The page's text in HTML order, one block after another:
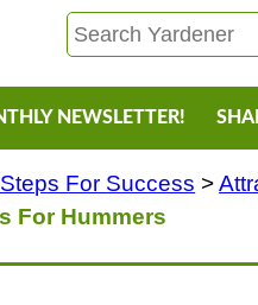
NEWSLETTER!
For Success >
For Hummers